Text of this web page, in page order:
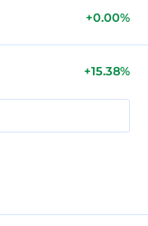
+0.00%
+15.38%